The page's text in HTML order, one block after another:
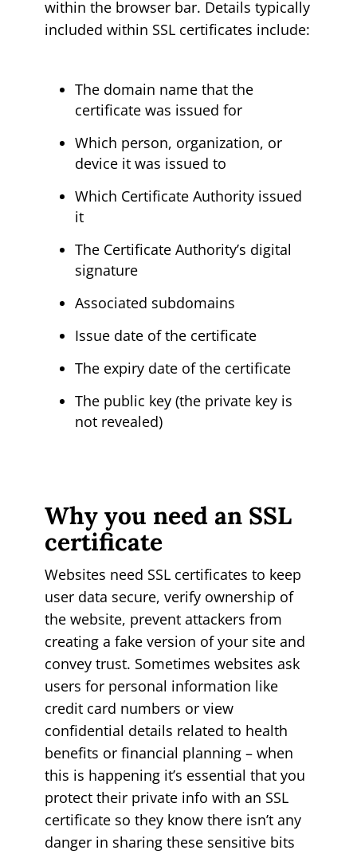
within the browser bar. Details typically
included within SSL certificates include:
The domain name that the
certificate was issued for
Which person, organization, or
device it was issued to
Which Certificate Authority issued
it
The Certificate Authority’s digital
signature
Associated subdomains
Issue date of the certificate
The expiry date of the certificate
The public key (the private key is
not revealed)
Why you need an SSL
certificate
Websites need SSL certificates to keep
user data secure, verify ownership of
the website, prevent attackers from
creating a fake version of your site and
convey trust. Sometimes websites ask
users for personal information like
credit card numbers or view
confidential details related to health
benefits or financial planning – when
this is happening it’s essential that you
protect their private info with an SSL
certificate so they know there isn’t any
danger in sharing these sensitive bits